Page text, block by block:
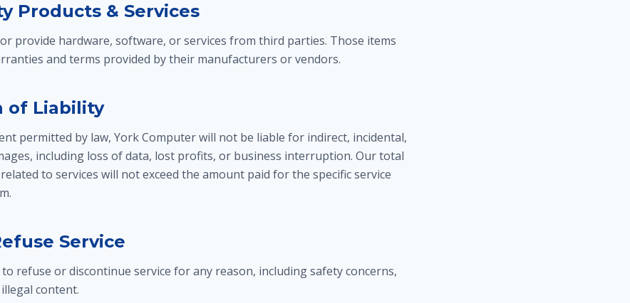
Products & Services
provide hardware, software, or services from third parties. Those items
and terms provided by their manufacturers or vendors.
of Liability
permitted by law, York Computer will not be liable for indirect, incidental,
including loss of data, lost profits, or business interruption. Our total
to services will not exceed the amount paid for the specific service
Service
refuse or discontinue service for any reason, including safety concerns,
content.